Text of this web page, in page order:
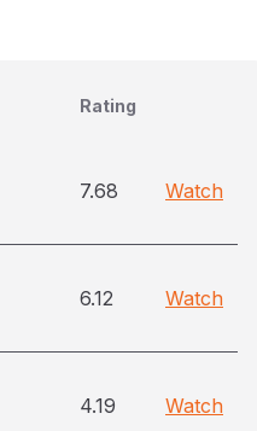
Rating
7.68 Watch
6.12 Watch
4.19 Watch